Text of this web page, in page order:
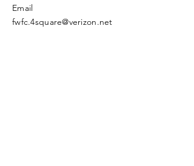
Email
fwfc.4square@verizon.net